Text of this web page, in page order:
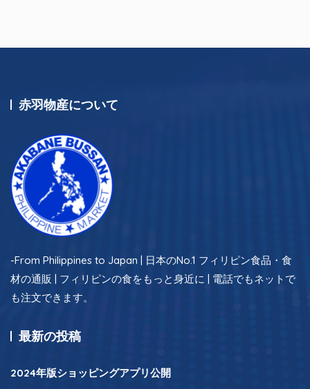
赤羽物産について
-From Philippines to Japan | 日本のNo.1 フィリピン食品・食
材の通販 | フィリピンの食をもっと身近に | 電話でもネットで
も注文できます。
最新の投稿
2024年版ショッピングアプリ公開